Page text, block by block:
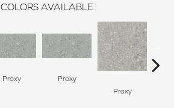
COLORS AVAILABLE
Proxy
Proxy
Proxy